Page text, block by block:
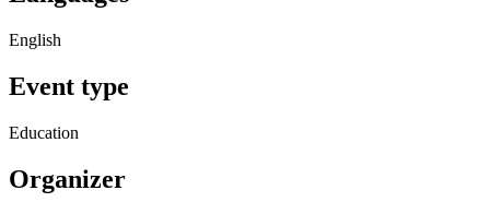
English
Event type
Education
Organizer